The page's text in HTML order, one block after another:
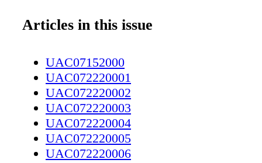
will be put into place and poll workers will
and on Election Day, setting up and closing
enclosures, checking in voters, issuing
voters upon request. Interested individuals
citizens; registered voters in Cumberland
available to attend required training. To
worker, you must be a registered voter. You
your registration status at https://
Articles in this issue
UAC07152000
UAC072220001
UAC072220002
UAC072220003
UAC072220004
UAC072220005
UAC072220006